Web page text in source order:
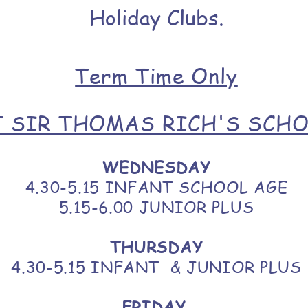
Holiday Clubs.
Term Time Only
SIR THOMAS RICH'S
WEDNESDAY
4.30-5.15 INFANT SCHOOL AGE
5.15-6.00 JUNIOR PLUS
THURSDAY
4.30-5.15 INFANT & JUNIOR PLUS